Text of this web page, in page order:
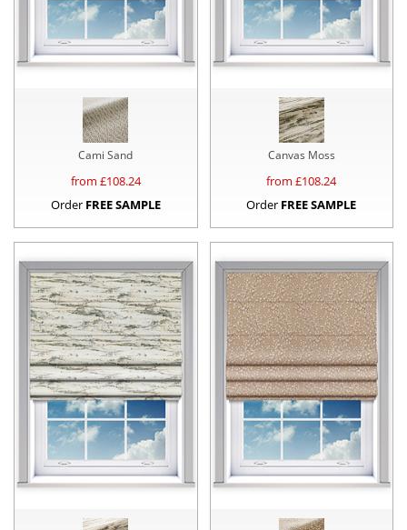
Cami Sand
from £108.24
Order FREE SAMPLE
Canvas Moss
from £108.24
Order FREE SAMPLE